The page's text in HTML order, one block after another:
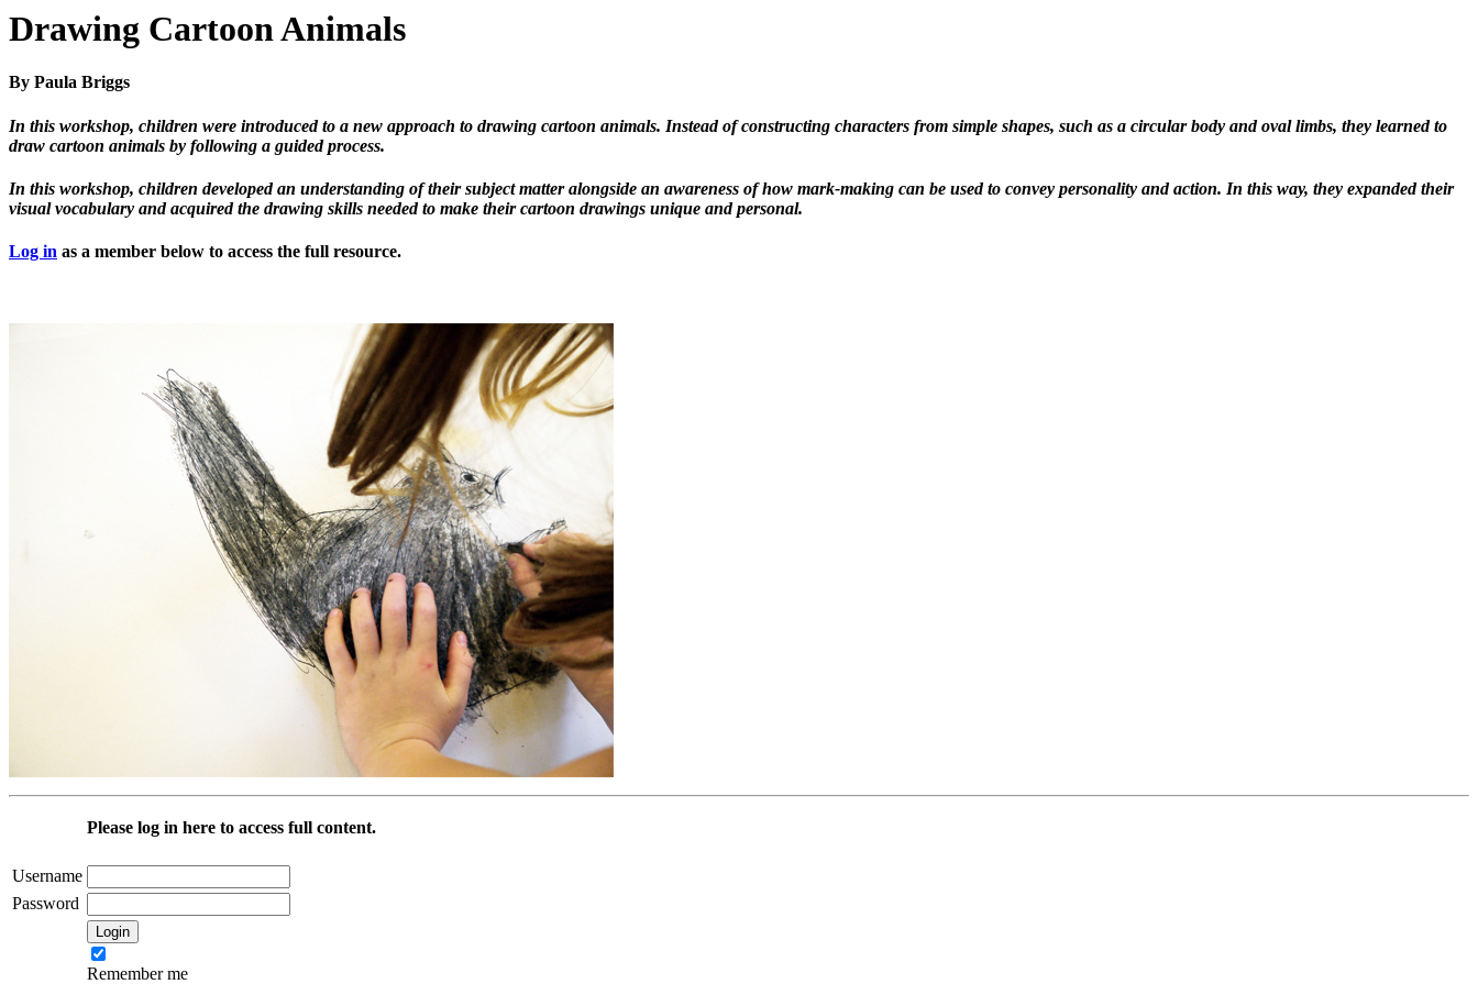
Drawing Cartoon Animals
By Paula Briggs
In this workshop, children were introduced to a new approach to drawing cartoon animals. Instead of constructing characters from simple shapes, such as a circular body and oval limbs, they learned to
draw cartoon animals by following a guided process.
In this workshop, children developed an understanding of their subject matter alongside an awareness of how mark-making can be used to convey personality and action. In this way, they expanded their
visual vocabulary and acquired the drawing skills needed to make their cartoon drawings unique and personal.
Log in as a member below to access the full resource.
Please log in here to access full content.
Username
Password
Remember me